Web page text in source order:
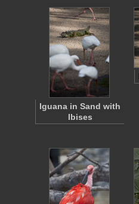
Iguana in Sand with
Ibises